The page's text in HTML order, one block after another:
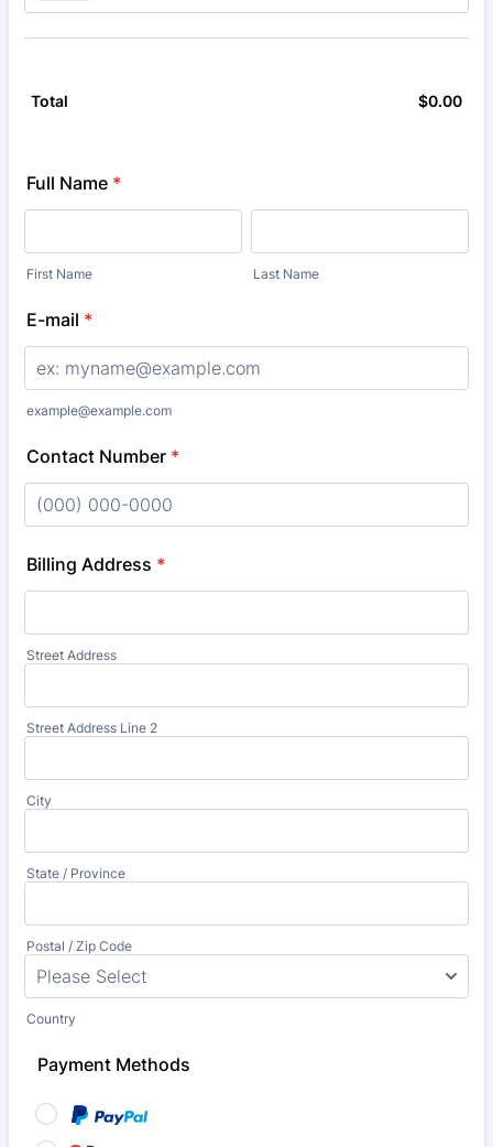
Total $0.00
Full Name *
First Name Last Name
E-mail *
example@example.com
Contact Number *
Billing Address *
Street Address
Street Address Line 2
City
State / Province
Postal / Zip Code
Country
Payment Methods